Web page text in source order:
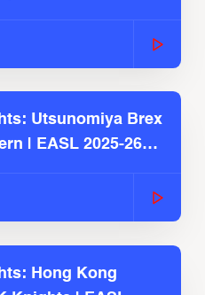
Utsunomiya Brex
| EASL 2025-26
Hong Kong